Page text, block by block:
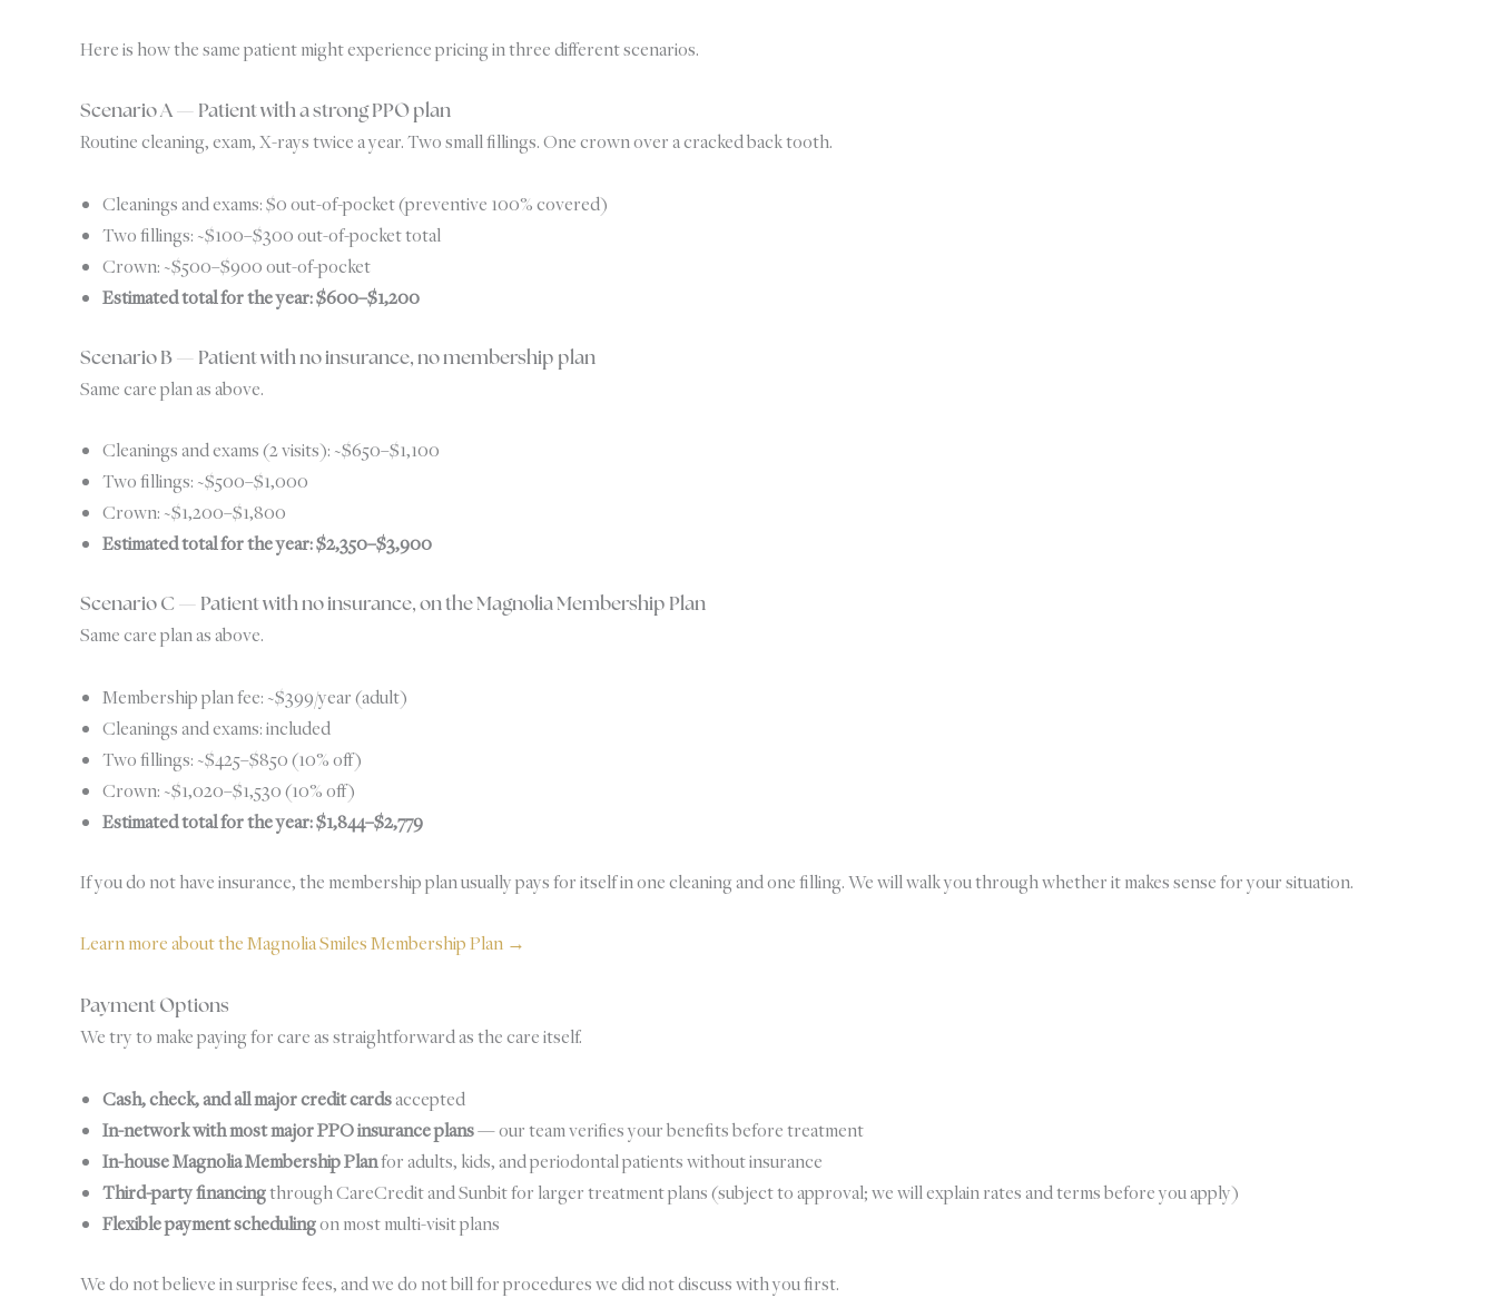
Here is how the same patient might experience pricing in three different scenarios.
Scenario A — Patient with a strong PPO plan
Routine cleaning, exam, X-rays twice a year. Two small fillings. One crown over a cracked back tooth.
Cleanings and exams: $0 out-of-pocket (preventive 100% covered)
Two fillings: ~$100–$300 out-of-pocket total
Crown: ~$500–$900 out-of-pocket
Estimated total for the year: $600–$1,200
Scenario B — Patient with no insurance, no membership plan
Same care plan as above.
Cleanings and exams (2 visits): ~$650–$1,100
Two fillings: ~$500–$1,000
Crown: ~$1,200–$1,800
Estimated total for the year: $2,350–$3,900
Scenario C — Patient with no insurance, on the Magnolia Membership Plan
Same care plan as above.
Membership plan fee: ~$399/year (adult)
Cleanings and exams: included
Two fillings: ~$425–$850 (10% off)
Crown: ~$1,020–$1,530 (10% off)
Estimated total for the year: $1,844–$2,779
If you do not have insurance, the membership plan usually pays for itself in one cleaning and one filling. We will walk you through whether it makes sense for your situation.
Learn more about the Magnolia Smiles Membership Plan →
Payment Options
We try to make paying for care as straightforward as the care itself.
Cash, check, and all major credit cardsaccepted
In-network with most major PPO insurance plans— our team verifies your benefits before treatment
In-house Magnolia Membership Planfor adults, kids, and periodontal patients without insurance
Third-party financingthrough CareCredit and Sunbit for larger treatment plans (subject to approval; we will explain rates and terms before you apply)
Flexible payment schedulingon most multi-visit plans
We do not believe in surprise fees, and we do not bill for procedures we did not discuss with you first.